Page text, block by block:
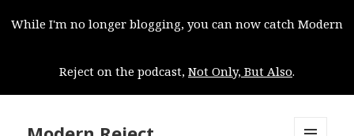
While I'm no longer blogging, you can now catch Modern
Reject on the podcast, Not Only, But Also.